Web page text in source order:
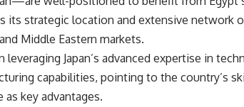
its strategic location and extensive network
Middle Eastern markets.
Japan’s advanced expertise in
capabilities, pointing to the country’s
key advantages.